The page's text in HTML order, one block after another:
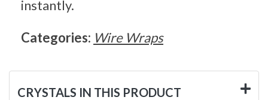
instantly.
Categories: Wire Wraps
CRYSTALS IN THIS PRODUCT